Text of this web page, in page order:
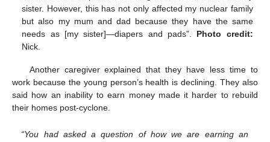
sister. However, this has not only affected my nuclear family
but also my mum and dad because they have the same
needs as [my sister]—diapers and pads”. Photo credit:
Nick.
Another caregiver explained that they have less time to
work because the young person’s health is declining. They also
said how an inability to earn money made it harder to rebuild
their homes post-cyclone.
“You had asked a question of how we are earning an